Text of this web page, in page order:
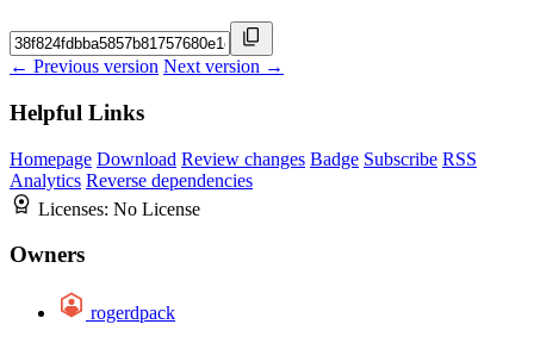
← Previous version Next version →
Helpful Links
Homepage Download Review changes Badge Subscribe RSS
Analytics Reverse dependencies
Licenses: No License
Owners
rogerdpack